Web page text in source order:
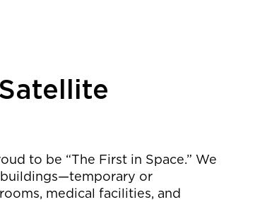
to be “The First in Space.” We
or
medical facilities, and